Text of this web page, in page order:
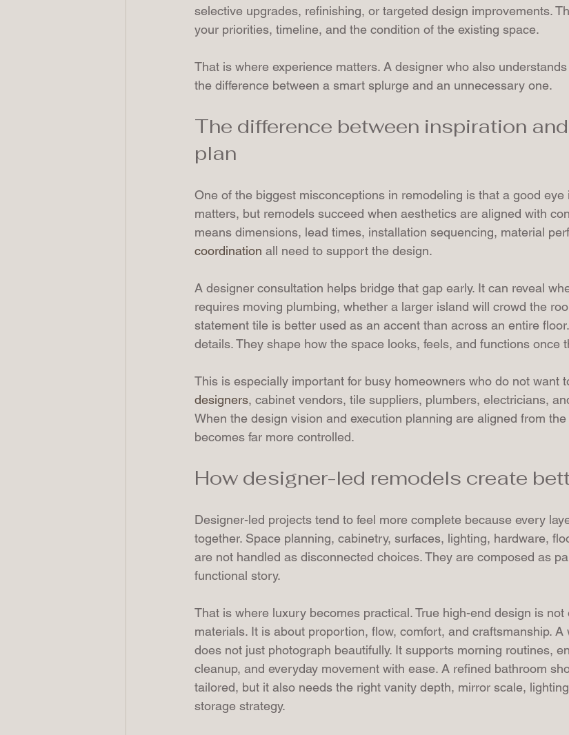
selective upgrades, refinishing, or targeted design improvements.
your priorities, timeline, and the condition of the existing space.
That is where experience matters. A designer who also
the difference between a smart splurge and an unnecessary one.
The difference between inspiration
plan
One of the biggest misconceptions in remodeling is that a good eye
matters, but remodels succeed when aesthetics are aligned with
means dimensions, lead times, installation sequencing, material
coordination all need to support the design.
A designer consultation helps bridge that gap early. It can reveal
requires moving plumbing, whether a larger island will crowd the
statement tile is better used as an accent than across an entire
details. They shape how the space looks, feels, and functions once
This is especially important for busy homeowners who do not want
designers, cabinet vendors, tile suppliers, plumbers, electricians,
When the design vision and execution planning are aligned from
becomes far more controlled.
How designer-led remodels create
Designer-led projects tend to feel more complete because every
together. Space planning, cabinetry, surfaces, lighting, hardware,
are not handled as disconnected choices. They are composed as
functional story.
That is where luxury becomes practical. True high-end design is
materials. It is about proportion, flow, comfort, and craftsmanship. A
does not just photograph beautifully. It supports morning routines,
cleanup, and everyday movement with ease. A refined bathroom
tailored, but it also needs the right vanity depth, mirror scale,
storage strategy.